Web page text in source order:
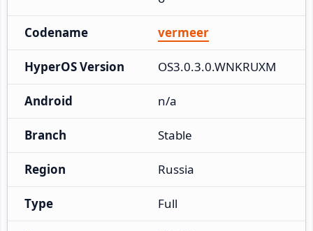
Codename vermeer
HyperOS Version OS3.0.3.0.WNKRUXM
Android n/a
Branch Stable
Region Russia
Type Full